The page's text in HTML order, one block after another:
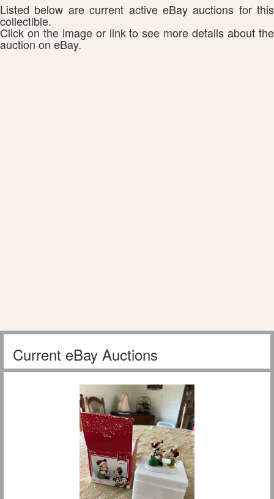
Listed below are current active eBay auctions for this
collectible.
Click on the image or link to see more details about the
auction on eBay.
Current eBay Auctions